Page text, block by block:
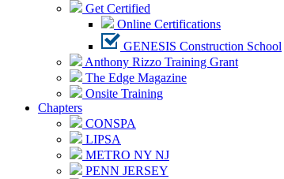
Get Certified
Online Certifications
GENESIS Construction School
Anthony Rizzo Training Grant
The Edge Magazine
Onsite Training
Chapters
CONSPA
LIPSA
METRO NY NJ
PENN JERSEY